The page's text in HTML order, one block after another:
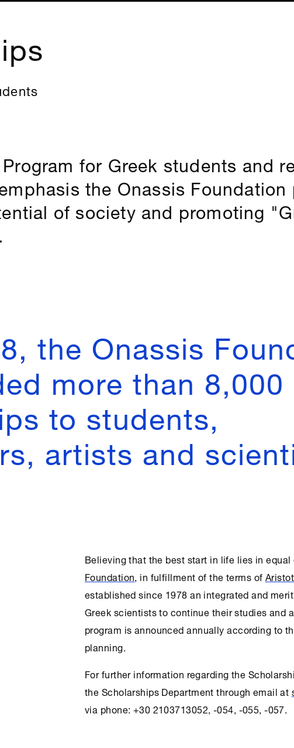
for Greek students and
the Onassis Foundation
of society and promoting
the Onassis
more than 8,000
to students,
artists and
Believing that the best start in life lies in
Foundation, in fulfillment of the terms of
established since 1978 an integrated and
Greek scientists to continue their studies and
program is announced annually according to
planning.
For further information regarding the
theScholarshipsDepartment through email at
via phone: +30 2103713052, -054, -055, -057.